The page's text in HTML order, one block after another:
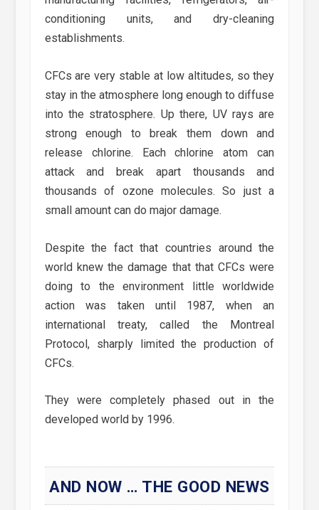
conditioning units, and dry-cleaning
establishments.
CFCs are very stable at low altitudes, so they
stay in the atmosphere long enough to diffuse
into the stratosphere. Up there, UV rays are
strong enough to break them down and
release chlorine. Each chlorine atom can
attack and break apart thousands and
thousands of ozone molecules. So just a
small amount can do major damage.
Despite the fact that countries around the
world knew the damage that that CFCs were
doing to the environment little worldwide
action was taken until 1987, when an
international treaty, called the Montreal
Protocol, sharply limited the production of
CFCs.
They were completely phased out in the
developed world by 1996.
AND NOW … THE GOOD NEWS